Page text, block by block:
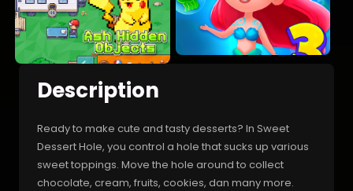
Description
Ready to make cute and tasty desserts? In Sweet
Dessert Hole, you control a hole that sucks up various
sweet toppings. Move the hole around to collect
chocolate, cream, fruits, cookies, dan many more.